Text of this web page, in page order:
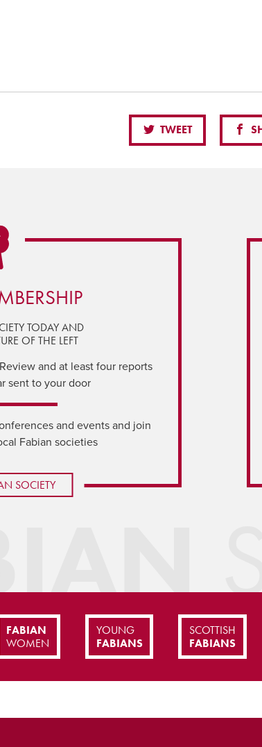
TWEET
TODAY AND
OF THE LEFT
and at least four reports
sent to your door
and events and join
Fabian societies
SOCIETY
FABIAN
WOMEN
YOUNG
FABIANS
SCOTTISH
FABIANS